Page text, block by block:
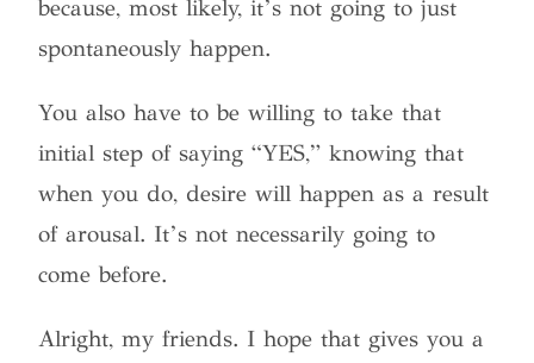
because, most likely, it’s not going to just
spontaneously happen.
You also have to be willing to take that
initial step of saying “YES,” knowing that
when you do, desire will happen as a result
of arousal. It’s not necessarily going to
come before.
Alright, my friends. I hope that gives you a